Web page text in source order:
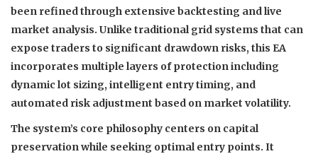
been refined through extensive backtesting and live
market analysis. Unlike traditional grid systems that can
expose traders to significant drawdown risks, this EA
incorporates multiple layers of protection including
dynamic lot sizing, intelligent entry timing, and
automated risk adjustment based on market volatility.
The system’s core philosophy centers on capital
preservation while seeking optimal entry points. It